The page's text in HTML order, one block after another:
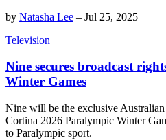
by Natasha Lee – Jul 25, 2025
Television
Nine secures broadcast
Winter Games
Nine will be the exclusive
Cortina 2026 Paralympic Winter
to Paralympic sport.